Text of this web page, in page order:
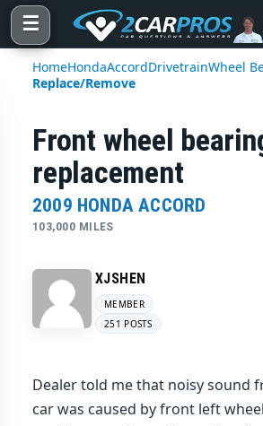
☰
HomeHondaAccordDrivetrainWheel
Replace/Remove
Front wheel
replacement
2009 HONDA ACCORD
103,000 MILES
XJSHEN
MEMBER
251 POSTS
Dealer told me that noisy sound
car was caused by front left